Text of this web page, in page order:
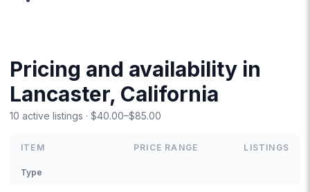
Pricing and availability in
Lancaster, California
10 active listings · $40.00–$85.00
ITEM PRICE RANGE LISTINGS
Type